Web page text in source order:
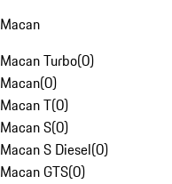
Macan
Macan Turbo(0)
Macan(0)
Macan T(0)
Macan S(0)
Macan S Diesel(0)
Macan GTS(0)